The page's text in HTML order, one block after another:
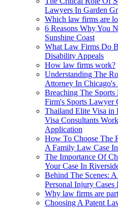
Lawyers In Garden
Which law firms are
6 Reasons Why You
Sunshine Coast
What Law Firms Do
Disability Appeals
How law firms work?
Understanding The
Attorney In
Breaching The
Firm's Sports Lawyer
Thailand Elite Visa
Visa Consultants
Application
How To Choose The
A Family Law Case
The Importance Of
Your Case In
Behind The Scenes:
Personal Injury
Why law firms are
Choosing A Patent